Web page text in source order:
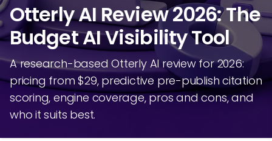
Otterly AI Review 2026: The
Budget AI Visibility Tool
A research-based Otterly AI review for 2026:
pricing from $29, predictive pre-publish citation
scoring, engine coverage, pros and cons, and
who it suits best.